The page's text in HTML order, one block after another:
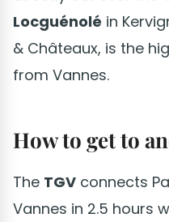
Locguénolé in
& Châteaux, is the
from Vannes.
How to get to
The TGV connects
Vannes in 2.5 hours